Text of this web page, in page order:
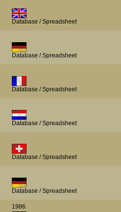
Database / Spreadsheet
Database / Spreadsheet
Database / Spreadsheet
Database / Spreadsheet
Database / Spreadsheet
Database / Spreadsheet
1986